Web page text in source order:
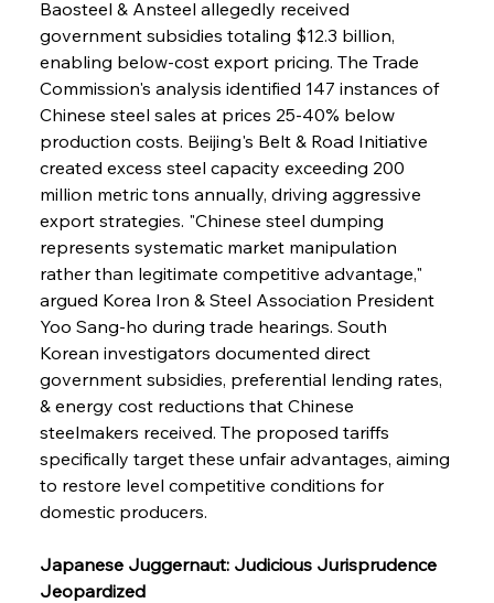
Baosteel & Ansteel allegedly received
government subsidies totaling $12.3 billion,
enabling below-cost export pricing. The Trade
Commission's analysis identified 147 instances of
Chinese steel sales at prices 25-40% below
production costs. Beijing's Belt & Road Initiative
created excess steel capacity exceeding 200
million metric tons annually, driving aggressive
export strategies. "Chinese steel dumping
represents systematic market manipulation
rather than legitimate competitive advantage,"
argued Korea Iron & Steel Association President
Yoo Sang-ho during trade hearings. South
Korean investigators documented direct
government subsidies, preferential lending rates,
& energy cost reductions that Chinese
steelmakers received. The proposed tariffs
specifically target these unfair advantages, aiming
to restore level competitive conditions for
domestic producers.
Japanese Juggernaut: Judicious Jurisprudence
Jeopardized